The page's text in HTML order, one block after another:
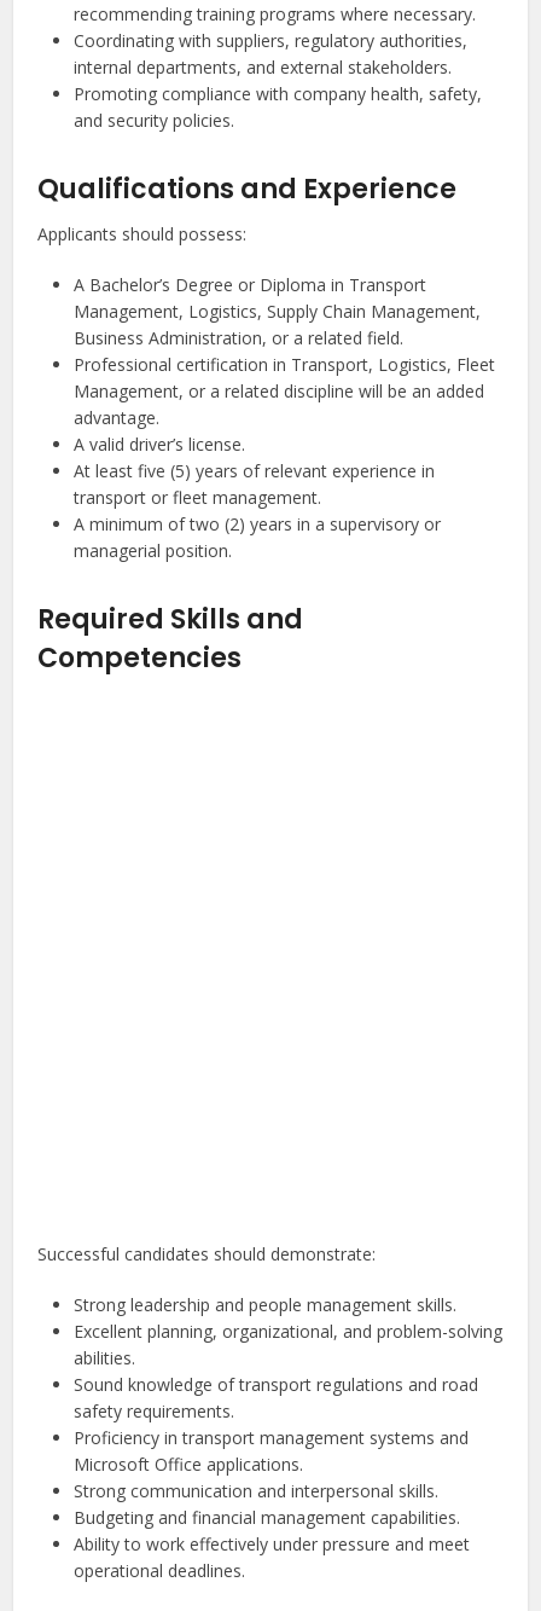
recommending training programs where necessary.
Coordinating with suppliers, regulatory authorities,
internal departments, and external stakeholders.
Promoting compliance with company health, safety,
and security policies.
Qualifications and Experience
Applicants should possess:
A Bachelor’s Degree or Diploma in Transport
Management, Logistics, Supply Chain Management,
Business Administration, or a related field.
Professional certification in Transport, Logistics, Fleet
Management, or a related discipline will be an added
advantage.
A valid driver’s license.
At least five (5) years of relevant experience in
transport or fleet management.
A minimum of two (2) years in a supervisory or
managerial position.
Required Skills and
Competencies
Successful candidates should demonstrate:
Strong leadership and people management skills.
Excellent planning, organizational, and problem-solving
abilities.
Sound knowledge of transport regulations and road
safety requirements.
Proficiency in transport management systems and
Microsoft Office applications.
Strong communication and interpersonal skills.
Budgeting and financial management capabilities.
Ability to work effectively under pressure and meet
operational deadlines.